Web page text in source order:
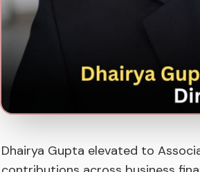
Dhairya Gupta elevated to